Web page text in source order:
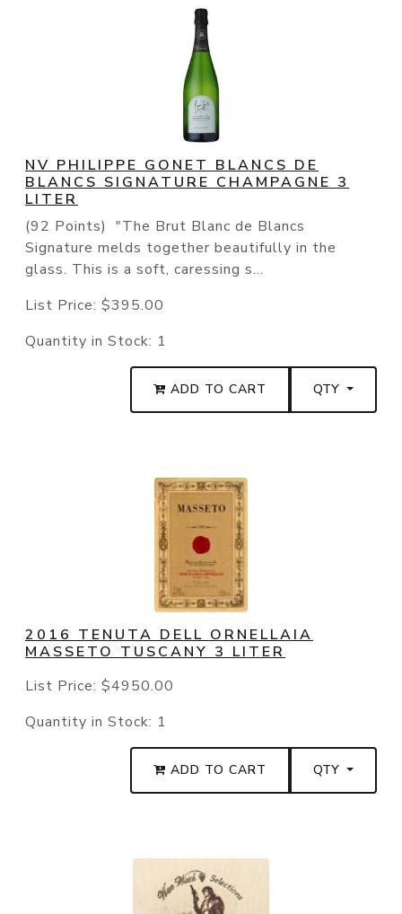
NV PHILIPPE GONET BLANCS DE
BLANCS SIGNATURE CHAMPAGNE 3
LITER
(92 Points) "The Brut Blanc de Blancs
Signature melds together beautifully in the
glass. This is a soft, caressing s...
List Price: $395.00
Quantity in Stock: 1
ADD TO CART QTY
2016 TENUTA DELL ORNELLAIA
MASSETO TUSCANY 3 LITER
List Price: $4950.00
Quantity in Stock: 1
ADD TO CART QTY